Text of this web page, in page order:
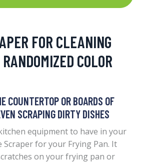
FOR CLEANING
COLOR
COUNTERTOP OR BOARDS OF
SCRAPING DIRTY DISHES
equipment to have in your
Scraper for your Frying Pan. It
on your frying pan or